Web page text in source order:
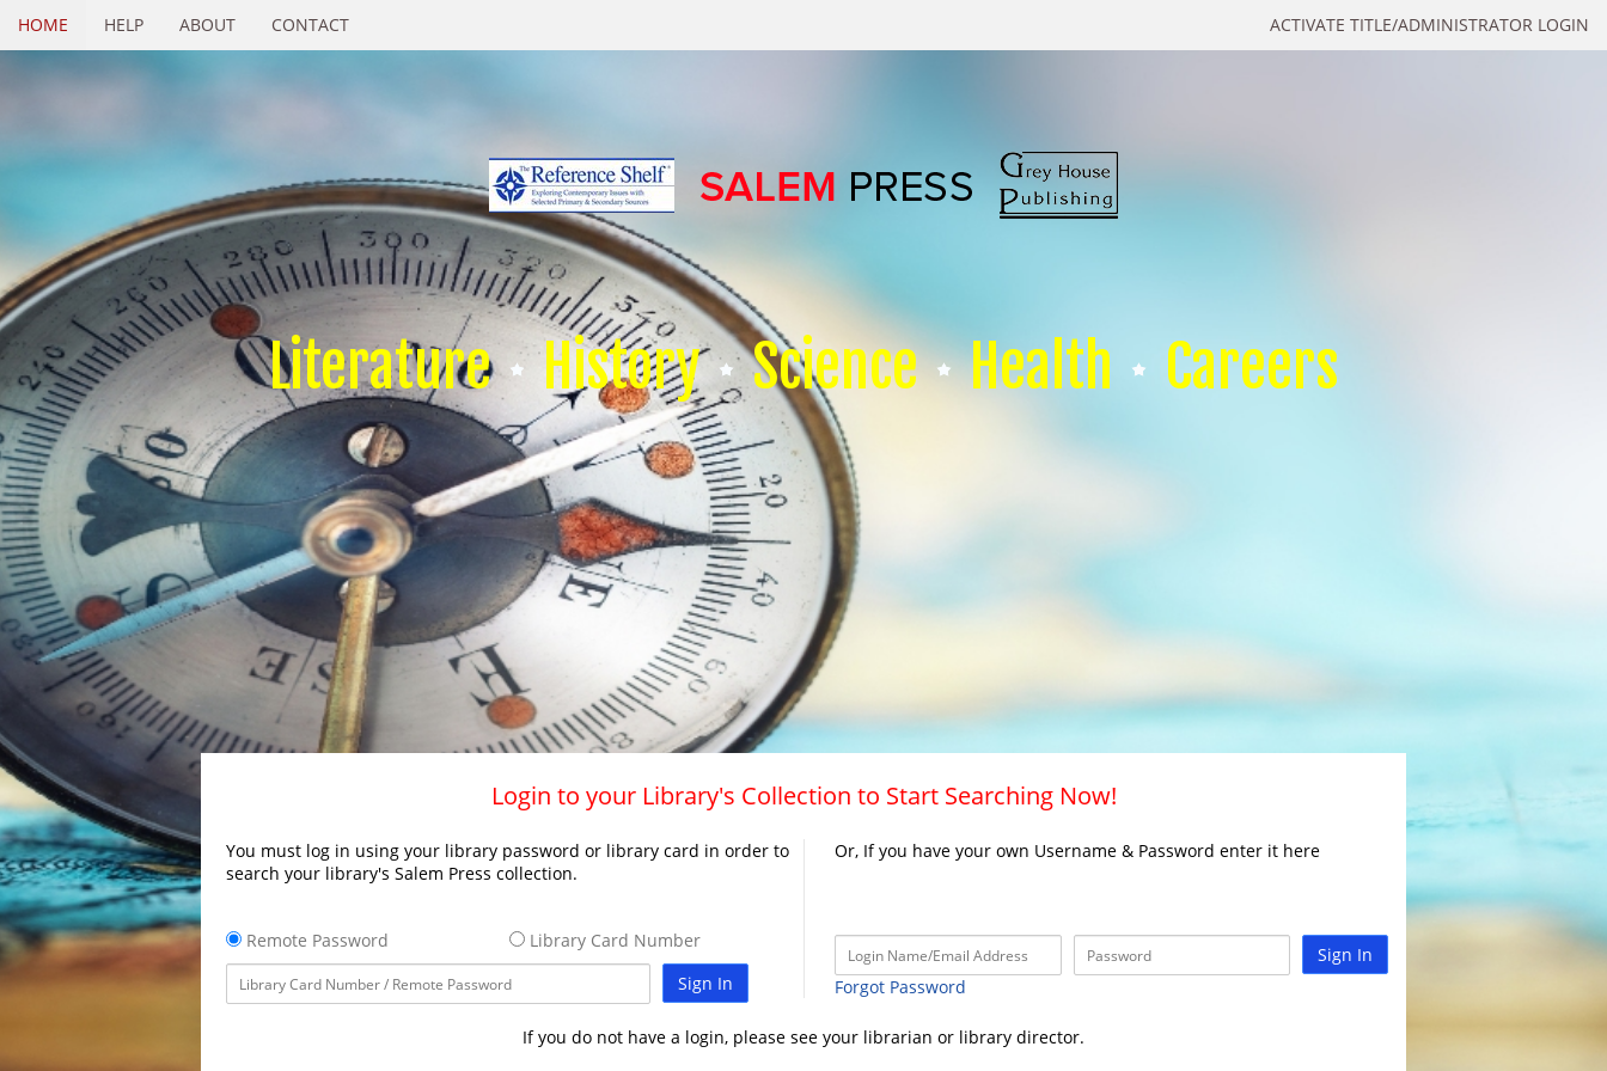
ACTIVATE TITLE/ADMINISTRATOR LOGIN
HOME HELP ABOUT CONTACT
Literature History Science Health Careers
Login to your Library's Collection to Start Searching Now!
You must log in using your library password or library card in order to
search your library's Salem Press collection.
Remote Password
Library Card Number
Sign In
Or, If you have your own Username & Password enter it here
Sign In
Forgot Password
If you do not have a login, please see your librarian or library director.